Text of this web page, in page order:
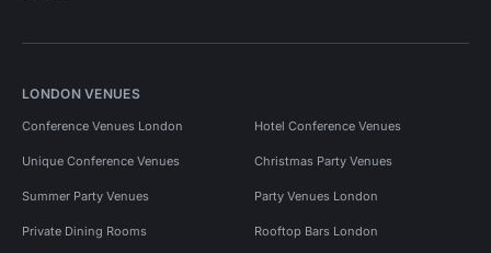
LONDON VENUES
Conference Venues London Hotel Conference Venues
Unique Conference Venues Christmas Party Venues
Summer Party Venues Party Venues London
Private Dining Rooms Rooftop Bars London